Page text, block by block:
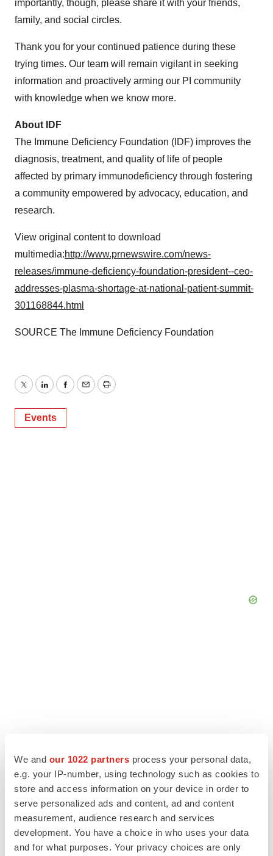
We and our 1022 partners process your personal data,
e.g. your IP-number, using technology such as cookies to
store and access information on your device in order to
serve personalized ads and content, ad and content
measurement, audience research and services
development. You have a choice in who uses your data
and for what purposes. Your privacy choices are only
importantly, though, please share it with your friends,
family, and social circles.
Thank you for your continued patience during these
trying times. Our team will remain vigilant in seeking
information and proactively arming our PI community
with knowledge when we know more.
About IDF
The Immune Deficiency Foundation (IDF) improves the
diagnosis, treatment, and quality of life of people
affected by primary immunodeficiency through fostering
a community empowered by advocacy, education, and
research.
View original content to download
multimedia:http://www.prnewswire.com/news-
releases/immune-deficiency-foundation-president--ceo-
addresses-plasma-shortage-at-national-patient-summit-
301168844.html
SOURCE The Immune Deficiency Foundation
TwitterLinkedInFacebook
EmailPrint
Events
LATEST
EARNINGS
Lilly confident in slow and steady Foundayo
launch, as ex-US sales shine
Annalee Armstrong